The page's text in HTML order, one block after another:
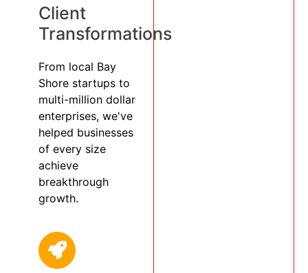
Client
Transformations
From local Bay
Shore startups to
multi-million dollar
enterprises, we've
helped businesses
of every size
achieve
breakthrough
growth.